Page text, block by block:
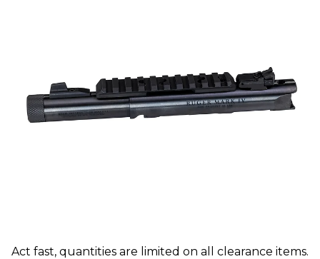
Act fast, quantities are limited on all clearance items.